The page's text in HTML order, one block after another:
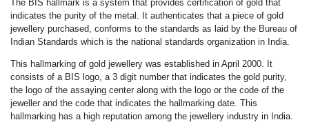
The BIS hallmark is a system that provides certification of gold that
indicates the purity of the metal. It authenticates that a piece of gold
jewellery purchased, conforms to the standards as laid by the Bureau of
Indian Standards which is the national standards organization in India.
This hallmarking of gold jewellery was established in April 2000. It
consists of a BIS logo, a 3 digit number that indicates the gold purity,
the logo of the assaying center along with the logo or the code of the
jeweller and the code that indicates the hallmarking date. This
hallmarking has a high reputation among the jewellery industry in India.